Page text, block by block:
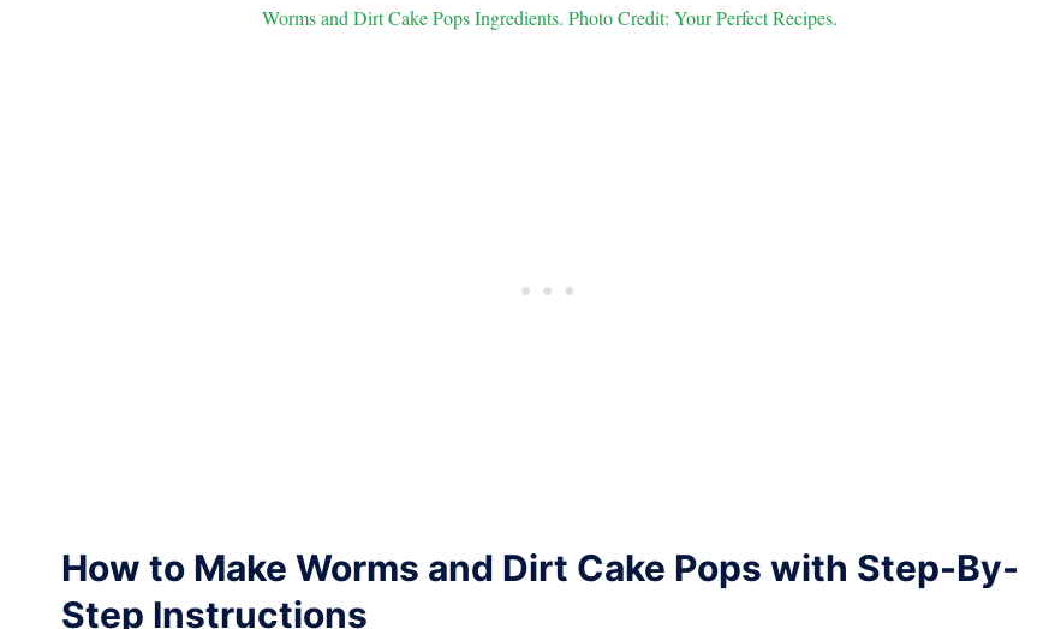
Worms and Dirt Cake Pops Ingredients. Photo Credit: Your Perfect Recipes.
How to Make Worms and Dirt Cake Pops with Step-By-
Step Instructions